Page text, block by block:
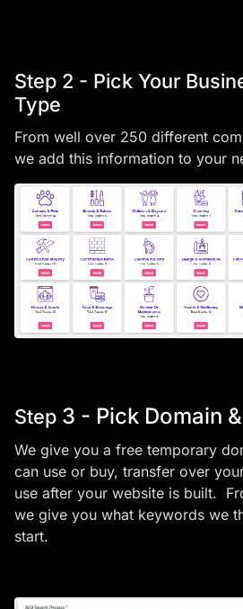
Step 2 - Pick Your
Type
From well over 250 different
we add this information to your
Step 3 - Pick Domain
We give you a free temporary
can use or buy, transfer over
use after your website is built.
we give you what keywords we
start.